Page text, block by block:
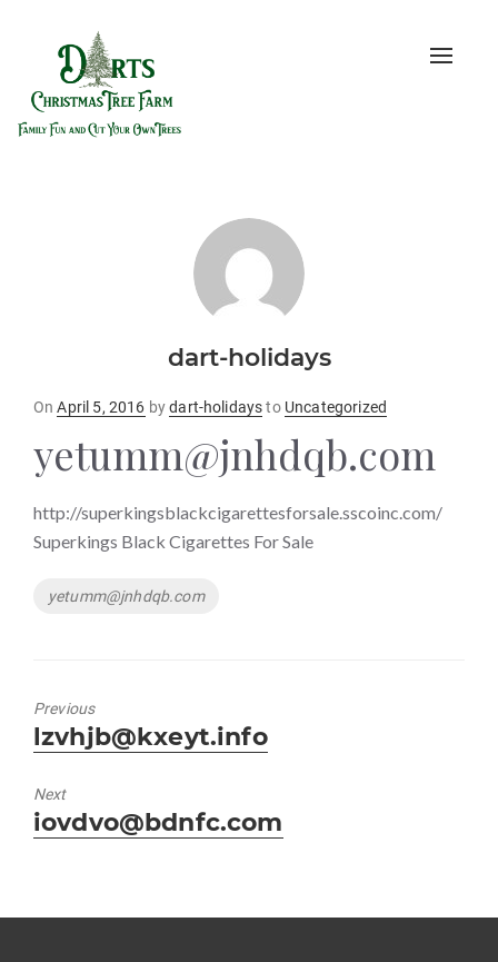
Toggle
dart-holidays
OnPosted
April 5, 2016 bydart-holidaysto Uncategorized
yetumm@jnhdqb.com
http://superkingsblackcigarettesforsale.sscoinc.com/
Superkings Black Cigarettes For Sale
Tags
yetumm@jnhdqb.com
Previous
Previous
post:
lzvhjb@kxeyt.info
Next
Next
post:
iovdvo@bdnfc.com